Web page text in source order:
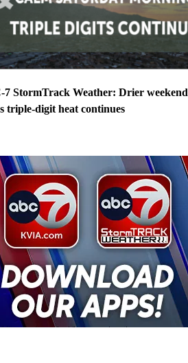
7 StormTrack Weather: Drier weekend
triple-digit heat continues